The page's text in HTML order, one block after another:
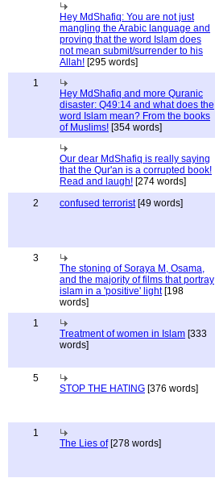
Hey MdShafiq: You are not just
mangling the Arabic language and
proving that the word Islam does
not mean submit/surrender to his
Allah! [295 words]
1
Hey MdShafiq and more Quranic
disaster: Q49:14 and what does the
word Islam mean? From the books
of Muslims! [354 words]
Our dear MdShafiq is really saying
that the Qur'an is a corrupted book!
Read and laugh! [274 words]
2 confused terrorist[49 words]
3
The stoning of Soraya M, Osama,
and the majority of films that portray
islam in a 'positive' light[198
words]
1
Treatment of women in Islam [333
words]
5
STOP THE HATING [376 words]
1
The Lies of[278 words]